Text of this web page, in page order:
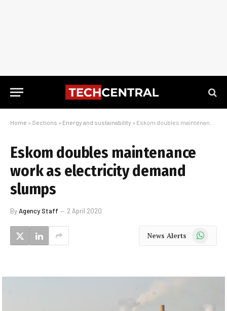
Home » Sections » Energy and sustainability » Eskom doubles maintenance work as electricity demand slumps
Eskom doubles maintenance
work as electricity demand
slumps
ByAgency Staff 2 April 2020
News Alerts WhatsApp